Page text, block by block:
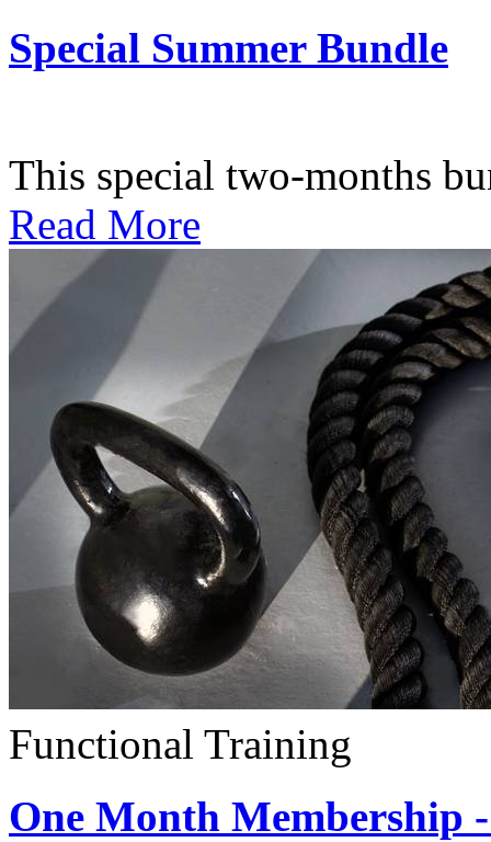
Special Summer Bundle
This special two-months
Read More
Functional Training
One Month Membership